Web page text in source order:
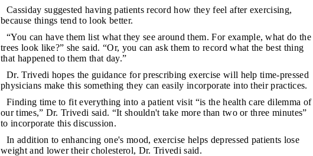
Cassiday suggested having patients record how they feel after exercising,
because things tend to look better.
“You can have them list what they see around them. For example, what do the
trees look like?” she said. “Or, you can ask them to record what the best thing
that happened to them that day.”
Dr. Trivedi hopes the guidance for prescribing exercise will help time-pressed
physicians make this something they can easily incorporate into their practices.
Finding time to fit everything into a patient visit “is the health care dilemma of
our times,” Dr. Trivedi said. “It shouldn't take more than two or three minutes”
to incorporate this discussion.
In addition to enhancing one's mood, exercise helps depressed patients lose
weight and lower their cholesterol, Dr. Trivedi said.